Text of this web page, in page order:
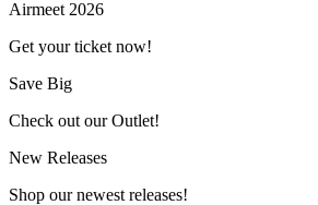
Airmeet 2026
Get your ticket now!
Save Big
Check out our Outlet!
New Releases
Shop our newest releases!